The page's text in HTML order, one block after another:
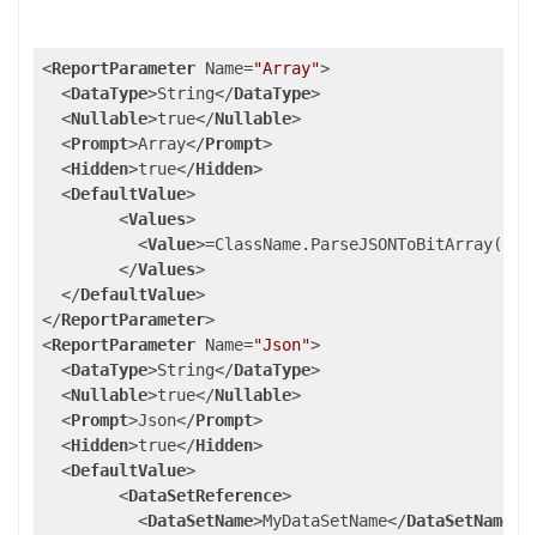
<ReportParameter Name="Array">
<DataType>String</DataType>
<Nullable>true</Nullable>
<Prompt>Array</Prompt>
<Hidden>true</Hidden>
<DefaultValue>
<Values>
<Value>
</Values>
</DefaultValue>
</ReportParameter>
<ReportParameter Name="Json">
<DataType>String</DataType>
<Nullable>true</Nullable>
<Prompt>Json</Prompt>
<Hidden>true</Hidden>
<DefaultValue>
<DataSetReference>
<DataSetName>MyDataSetName</DataSetName